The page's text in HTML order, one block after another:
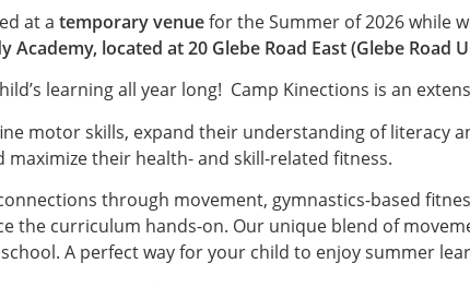
at a temporary venuefor the Summer of 2026 while
Academy, located at 20 Glebe Road East (Glebe Road
learning all year long! Camp Kinections is an
motor skills, expand their understanding of literacy
maximize their health- and skill-related fitness.
through movement, gymnastics-based
the curriculum hands-on. Our unique blend of
A perfect way for your child to enjoy summer